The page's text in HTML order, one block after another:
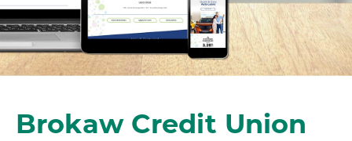
Brokaw Credit Union